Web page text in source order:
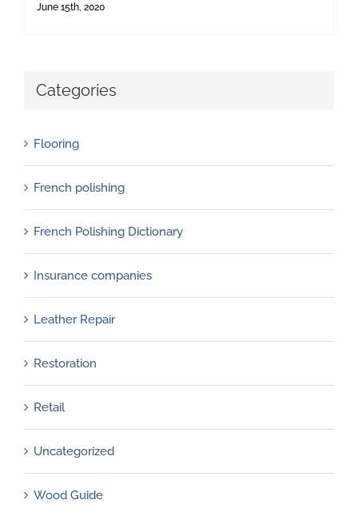
June 15th, 2020
Categories
Flooring
French polishing
French Polishing Dictionary
Insurance companies
Leather Repair
Restoration
Retail
Uncategorized
Wood Guide